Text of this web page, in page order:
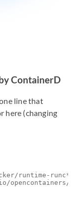
ContainerD
line that
here (changing
runtime-
opencontainers/